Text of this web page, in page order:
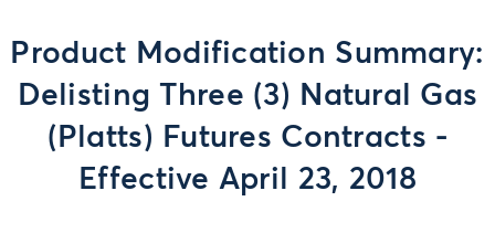
Product Modification Summary:
Delisting Three (3) Natural Gas
(Platts) Futures Contracts -
Effective April 23, 2018